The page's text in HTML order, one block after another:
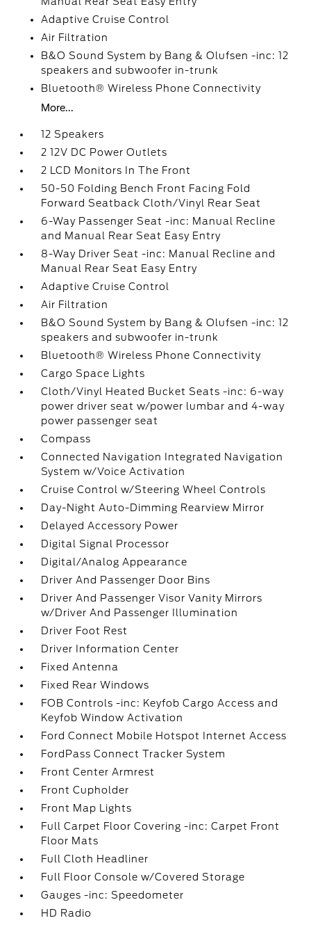
Adaptive Cruise Control
Air Filtration
B&O Sound System by Bang & Olufsen -inc: 12
speakers and subwoofer in-trunk
Bluetooth® Wireless Phone Connectivity
More...
12 Speakers
2 12V DC Power Outlets
2 LCD Monitors In The Front
50-50 Folding Bench Front Facing Fold
Forward Seatback Cloth/Vinyl Rear Seat
6-Way Passenger Seat -inc: Manual Recline
and Manual Rear Seat Easy Entry
8-Way Driver Seat -inc: Manual Recline and
Manual Rear Seat Easy Entry
Adaptive Cruise Control
Air Filtration
B&O Sound System by Bang & Olufsen -inc: 12
speakers and subwoofer in-trunk
Bluetooth® Wireless Phone Connectivity
Cargo Space Lights
Cloth/Vinyl Heated Bucket Seats -inc: 6-way
power driver seat w/power lumbar and 4-way
power passenger seat
Compass
Connected Navigation Integrated Navigation
System w/Voice Activation
Cruise Control w/Steering Wheel Controls
Day-Night Auto-Dimming Rearview Mirror
Delayed Accessory Power
Digital Signal Processor
Digital/Analog Appearance
Driver And Passenger Door Bins
Driver And Passenger Visor Vanity Mirrors
w/Driver And Passenger Illumination
Driver Foot Rest
Driver Information Center
Fixed Antenna
Fixed Rear Windows
FOB Controls -inc: Keyfob Cargo Access and
Keyfob Window Activation
Ford Connect Mobile Hotspot Internet Access
FordPass Connect Tracker System
Front Center Armrest
Front Cupholder
Front Map Lights
Full Carpet Floor Covering -inc: Carpet Front
Floor Mats
Full Cloth Headliner
Full Floor Console w/Covered Storage
Gauges -inc: Speedometer
HD Radio